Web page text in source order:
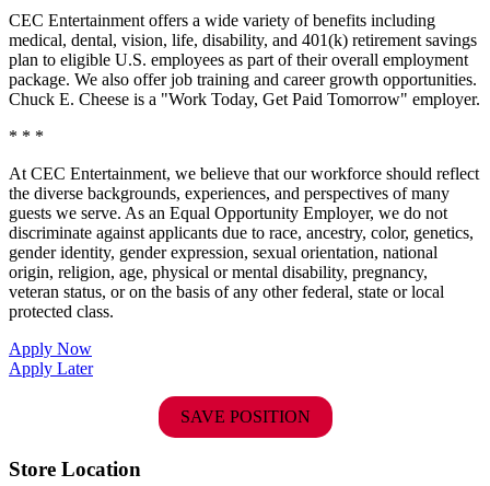
CEC Entertainment offers a wide variety of benefits including
medical, dental, vision, life, disability, and 401(k) retirement savings
plan to eligible U.S. employees as part of their overall employment
package. We also offer job training and career growth opportunities.
Chuck E. Cheese is a "Work Today, Get Paid Tomorrow" employer.
* * *
At CEC Entertainment, we believe that our workforce should reflect
the diverse backgrounds, experiences, and perspectives of many
guests we serve. As an Equal Opportunity Employer, we do not
discriminate against applicants due to race, ancestry, color, genetics,
gender identity, gender expression, sexual orientation, national
origin, religion, age, physical or mental disability, pregnancy,
veteran status, or on the basis of any other federal, state or local
protected class.
Apply Now
Apply Later
SAVE POSITION
Store Location